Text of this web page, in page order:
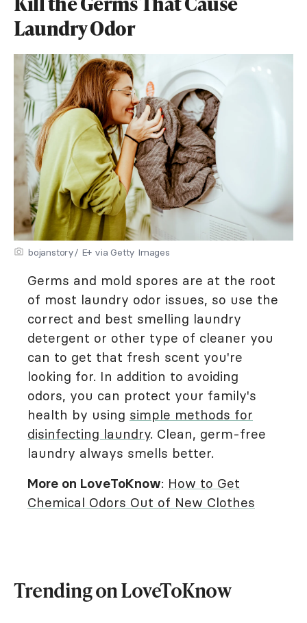
Laundry Odor
bojanstory/ E+ via Getty Images
Germs and mold spores are at the root
of most laundry odor issues, so use the
correct and best smelling laundry
detergent or other type of cleaner you
can to get that fresh scent you're
looking for. In addition to avoiding
odors, you can protect your family's
health by using simple methods for
disinfecting laundry. Clean, germ-free
laundry always smells better.
More on LoveToKnow: How to Get
Chemical Odors Out of New Clothes
Trending on LoveToKnow